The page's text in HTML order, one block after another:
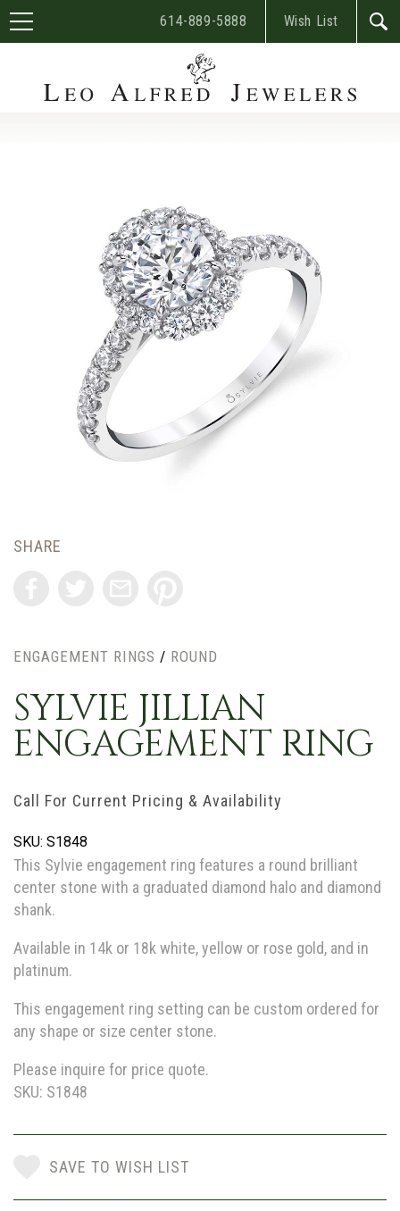
614-889-5888 Wish List
SHARE
ENGAGEMENT RINGS / ROUND
SYLVIE JILLIAN
ENGAGEMENT RING
Call For Current Pricing & Availability
SKU: S1848
This Sylvie engagement ring features a round brilliant
center stone with a graduated diamond halo and diamond
shank.
Available in 14k or 18k white, yellow or rose gold, and in
platinum.
This engagement ring setting can be custom ordered for
any shape or size center stone.
Please inquire for price quote.
SKU: S1848
SAVE TO WISH LIST